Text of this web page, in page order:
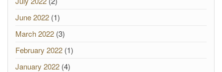
June 2022 (1)
March 2022 (3)
February 2022 (1)
January 2022 (4)